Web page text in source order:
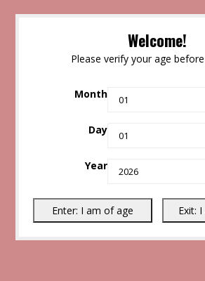
Welcome!
Please verify your age
Month
Day
Year